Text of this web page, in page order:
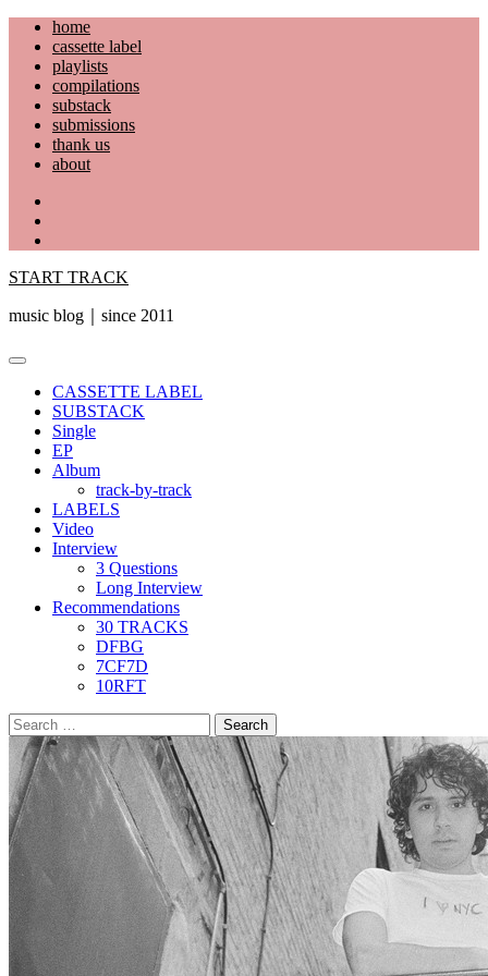
Skip
content
home
cassette label
playlists
compilations
substack
submissions
thank us
about
START TRACK
music blog｜since 2011
Primary
CASSETTE LABEL
SUBSTACK
Single
EP
Album
track-by-track
LABELS
Video
Interview
3 Questions
Long Interview
Recommendations
30 TRACKS
DFBG
7CF7D
10RFT
Search
for: